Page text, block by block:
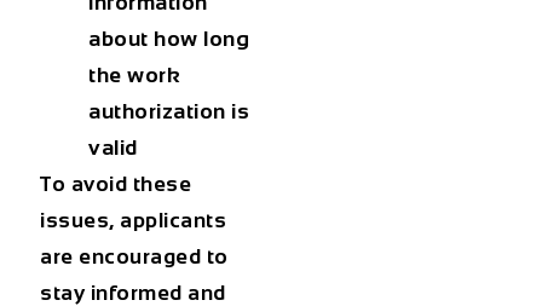
about how long
the work
authorization is
valid
To avoid these
issues, applicants
are encouraged to
stay informed and